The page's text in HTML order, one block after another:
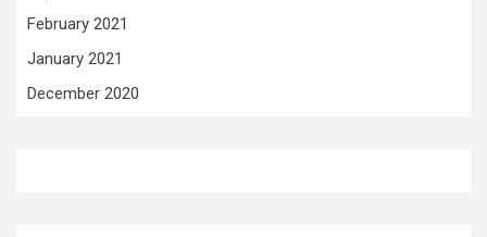
February 2021
January 2021
December 2020